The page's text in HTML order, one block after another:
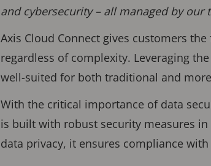
and cybersecurity – all managed by
Axis Cloud Connect gives customers
regardless of complexity. Leveraging
well-suited for both traditional and
With the critical importance of data
is built with robust security measures in
data privacy, it ensures compliance